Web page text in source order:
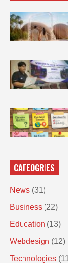
CATEOGRIES
News (31)
Business (22)
Education (13)
Webdesign (12)
Technologies